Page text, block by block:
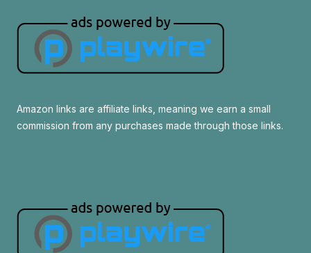
Amazon links are affiliate links, meaning we earn a small
commission from any purchases made through those links.